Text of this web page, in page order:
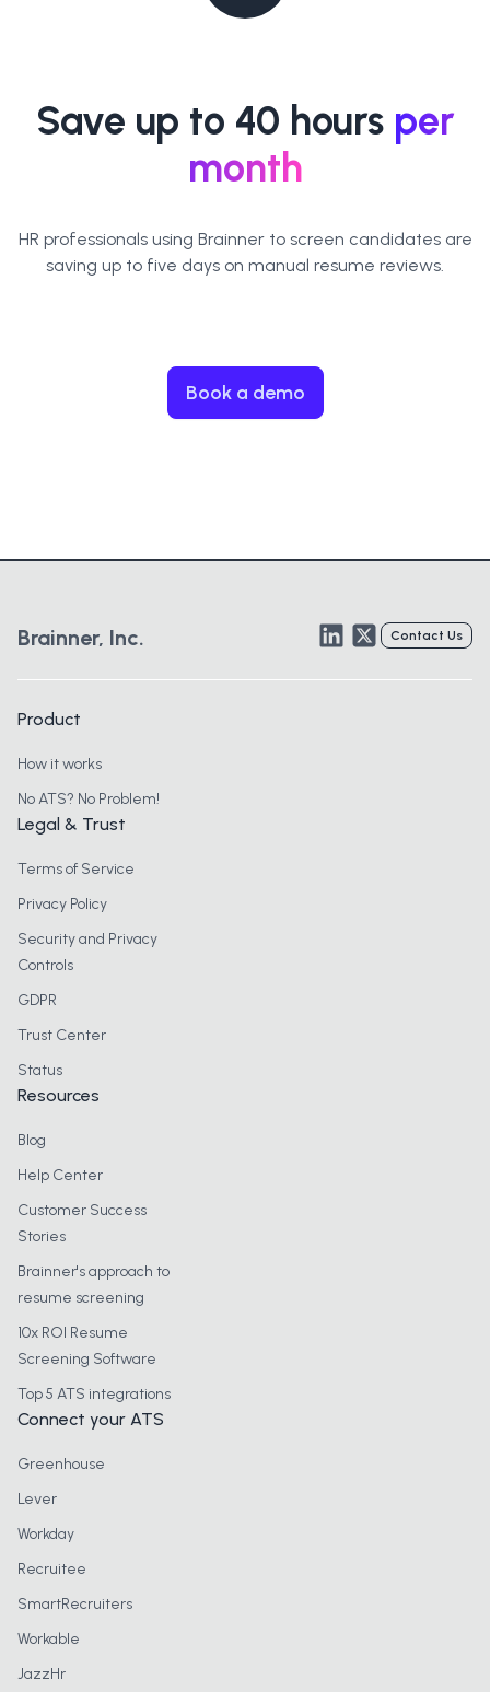
Save up to 40 hours per
month
HR professionals using Brainner to screen candidates are
saving up to five days on manual resume reviews.
Book a demo
Brainner, Inc. LinkedInTwitterContact Us
Product
How it works
No ATS? No Problem!
Legal & Trust
Terms of Service
Privacy Policy
Security and Privacy
Controls
GDPR
Trust Center
Status
Resources
Blog
Help Center
Customer Success
Stories
Brainner's approach to
resume screening
10x ROI Resume
Screening Software
Top 5 ATS integrations
Connect your ATS
Greenhouse
Lever
Workday
Recruitee
SmartRecruiters
Workable
JazzHr